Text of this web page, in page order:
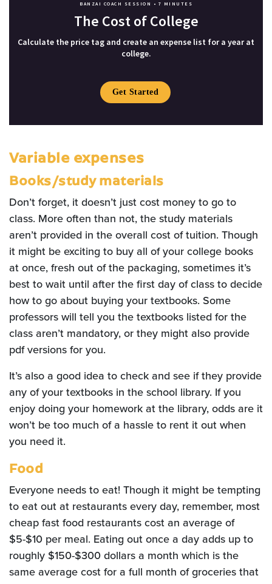
BANZAI COACH SESSION • 7 MINUTES
The Cost of College
Calculate the price tag and create an expense list for a year at
college.
Get Started
Variable expenses
Books/study materials
Don’t forget, it doesn’t just cost money to go to
class. More often than not, the study materials
aren’t provided in the overall cost of tuition. Though
it might be exciting to buy all of your college books
at once, fresh out of the packaging, sometimes it’s
best to wait until after the first day of class to decide
how to go about buying your textbooks. Some
professors will tell you the textbooks listed for the
class aren’t mandatory, or they might also provide
pdf versions for you.
It’s also a good idea to check and see if they provide
any of your textbooks in the school library. If you
enjoy doing your homework at the library, odds are it
won’t be too much of a hassle to rent it out when
you need it.
Food
Everyone needs to eat! Though it might be tempting
to eat out at restaurants every day, remember, most
cheap fast food restaurants cost an average of
$5-$10 per meal. Eating out once a day adds up to
roughly $150-$300 dollars a month which is the
same average cost for a full month of groceries that